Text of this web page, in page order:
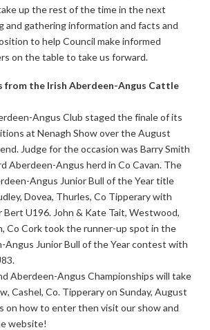
up the rest of the time in the next
and gathering information and facts and
to help Council make informed
on the table to take us forward.
from the Irish Aberdeen-Angus Cattle
Angus Club staged the finale of its
at Nenagh Show over the August
Judge for the occasion was Barry Smith
Aberdeen-Angus herd in Co Cavan. The
Angus Junior Bull of the Year title
Dovea, Thurles, Co Tipperary with
U196. John & Kate Tait, Westwood,
Co Cork took the runner-up spot in the
Angus Junior Bull of the Year contest with
Aberdeen-Angus Championships will take
Cashel, Co. Tipperary on Sunday, August
on how to enter then visit our show and
website!